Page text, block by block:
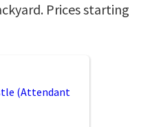
Prices starting